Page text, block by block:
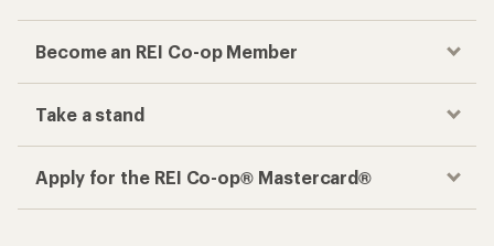
Become an REI Co-op Member
Take a stand
Apply for the REI Co-op® Mastercard®